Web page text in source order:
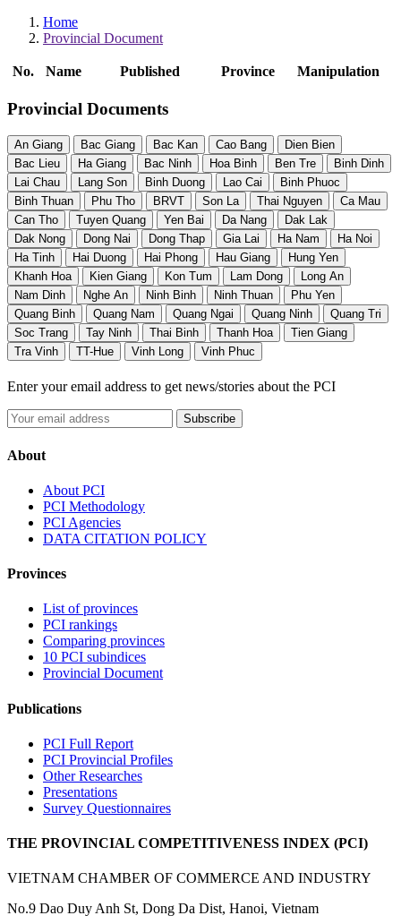
Home
Provincial Document
No. Name Published Province Manipulation
Provincial Documents
An Giang Bac Giang Bac Kan Cao Bang
Dien Bien
Bac Lieu
Ha Giang Bac Ninh Hoa Binh Ben Tre
Binh Dinh
Lai Chau
Lang Son Binh Duong Lao Cai
Binh Phuoc
Binh Thuan
Phu Tho BRVT Son La Thai Nguyen
Ca Mau
Can Tho
Tuyen Quang Yen Bai Da Nang
Dak Lak
Dak Nong
Dong Nai Dong Thap Gia Lai Ha Nam
Ha Noi
Ha Tinh
Hai Duong Hai Phong Hau Giang
Hung Yen
Khanh Hoa
Kien Giang Kon Tum Lam Dong
Long An
Nam Dinh
Nghe An Ninh Binh Ninh Thuan
Phu Yen
Quang Binh
Quang Nam Quang Ngai Quang Ninh
Quang Tri
Soc Trang
Tay Ninh Thai Binh Thanh Hoa
Tien Giang
Tra Vinh
TT-Hue Vinh Long Vinh Phuc
Enter your email address to get news/stories about the PCI
About
About PCI
PCI Methodology
PCI Agencies
DATA CITATION POLICY
Provinces
List of provinces
PCI rankings
Comparing provinces
10 PCI subindices
Provincial Document
Publications
PCI Full Report
PCI Provincial Profiles
Other Researches
Presentations
Survey Questionnaires
THE PROVINCIAL COMPETITIVENESS INDEX (PCI)
VIETNAM CHAMBER OF COMMERCE AND INDUSTRY
No.9 Dao Duy Anh St, Dong Da Dist, Hanoi, Vietnam